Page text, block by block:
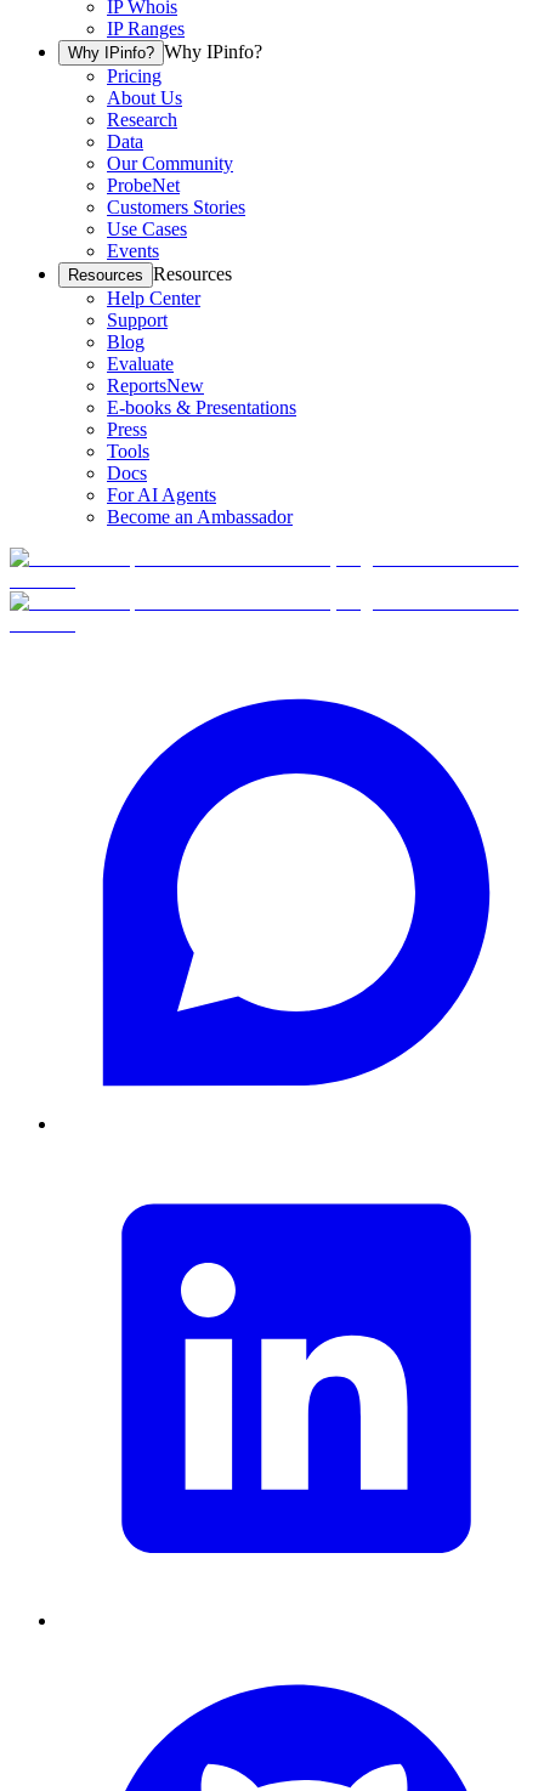
IP Whois
IP Ranges
Why IPinfo? Why IPinfo?
Pricing
About Us
Research
Data
Our Community
ProbeNet
Customers Stories
Use Cases
Events
Resources Resources
Help Center
Support
Blog
Evaluate
ReportsNew
E-books & Presentations
Press
Tools
Docs
For AI Agents
Become an Ambassador